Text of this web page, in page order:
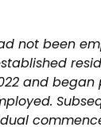
not been
and began